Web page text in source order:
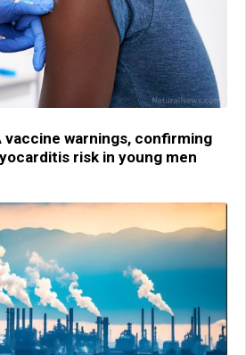
vaccine warnings, confirming
risk in young men